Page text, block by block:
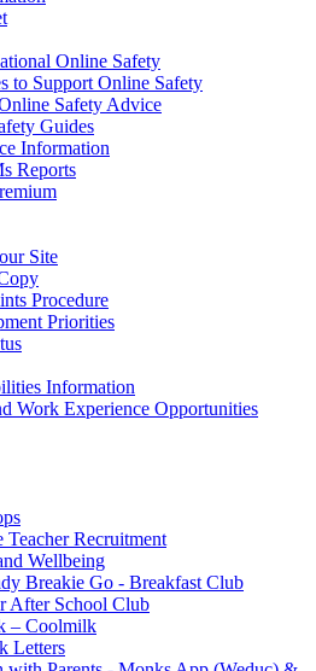
Online Safety
to Support Online Safety
Safety Advice
Guides
Information
Reports
Site
Procedure
Priorities
Information
Work Experience Opportunities
Teacher Recruitment
Wellbeing
Breakie Go - Breakfast Club
After School Club
– Coolmilk
Letters